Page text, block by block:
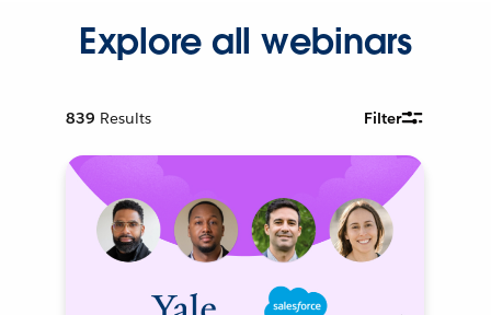
Explore all webinars
839 Results Filter